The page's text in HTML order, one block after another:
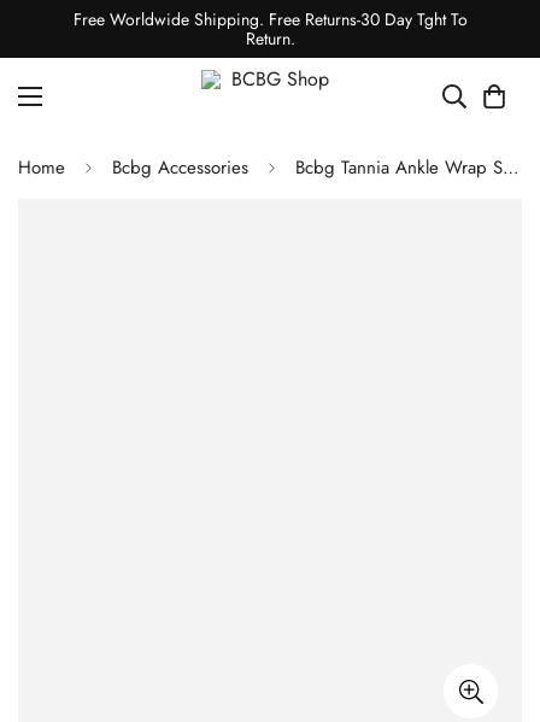
Free Worldwide Shipping. Free Returns-30 Day Tght To
Return.
Home Bcbg Accessories Bcbg Tannia Ankle Wrap Sandal White